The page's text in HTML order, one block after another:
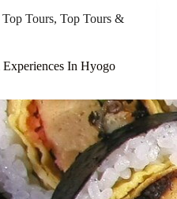
Top Tours, Top Tours &
In Hyogo